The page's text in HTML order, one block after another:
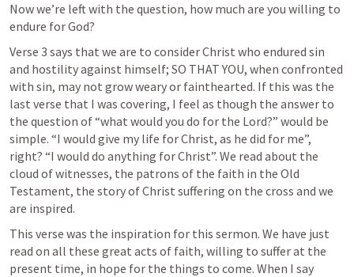
Now we’re left with the question, how much are you willing to
endure for God?
Verse 3 says that we are to consider Christ who endured sin
and hostility against himself; SO THAT YOU, when confronted
with sin, may not grow weary or fainthearted. If this was the
last verse that I was covering, I feel as though the answer to
the question of “what would you do for the Lord?” would be
simple. “I would give my life for Christ, as he did for me”,
right? “I would do anything for Christ”. We read about the
cloud of witnesses, the patrons of the faith in the Old
Testament, the story of Christ suffering on the cross and we
are inspired.
This verse was the inspiration for this sermon. We have just
read on all these great acts of faith, willing to suffer at the
present time, in hope for the things to come. When I say